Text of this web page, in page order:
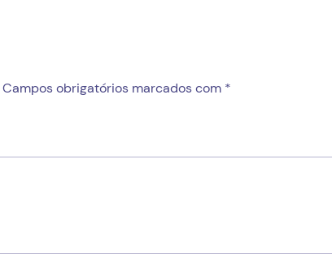
Campos obrigatórios marcados com *